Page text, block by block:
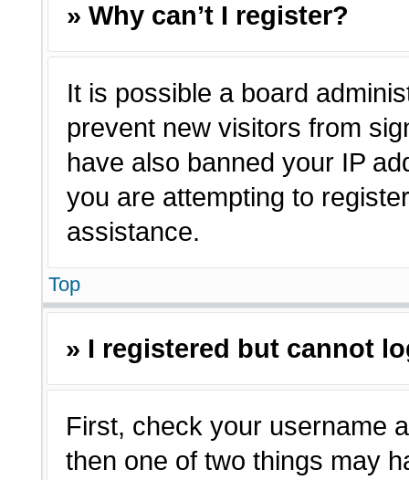
» Why can’t I register?
It is possible a board
prevent new visitors from
have also banned your IP
you are attempting to
assistance.
Top
» I registered but cannot
First, check your username
then one of two things may